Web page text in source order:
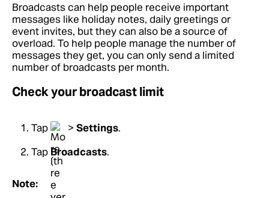
Broadcasts can help people receive important
messages like holiday notes, daily greetings or
event invites, but they can also be a source of
overload. To help people manage the number of
messages they get, you can only send a limited
number of broadcasts per month.
Check your broadcast limit
Tap > Settings.
Tap Broadcasts.
Note: